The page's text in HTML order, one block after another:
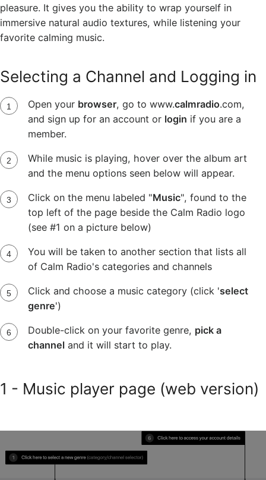
pleasure. It gives you the ability to wrap yourself in
immersive natural audio textures, while listening your
favorite calming music.
Selecting a Channel and Logging in
Open your browser, go to www.calmradio.com,
and sign up for an account or login if you are a
member.
While music is playing, hover over the album art
and the menu options seen below will appear.
Click on the menu labeled "Music", found to the
top left of the page beside the Calm Radio logo
(see #1 on a picture below)
You will be taken to another section that lists all
of Calm Radio's categories and channels
Click and choose a music category (click 'select
genre')
Double-click on your favorite genre, pick a
channeland it will start to play.
1 - Music player page (web version)